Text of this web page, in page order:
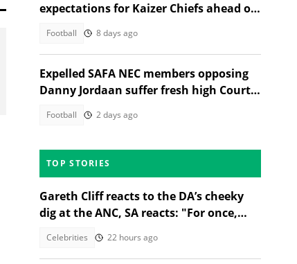
expectations for Kaizer Chiefs ahead of
Football 8 days ago
Expelled SAFA NEC members opposing
Danny Jordaan suffer fresh high Court
Football 2 days ago
TOP STORIES
Gareth Cliff reacts to the DA’s cheeky
dig at the ANC, SA reacts: "For once,
Celebrities 22 hours ago